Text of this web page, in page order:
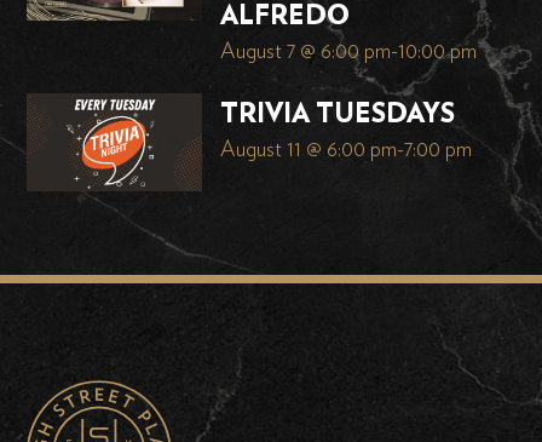
ALFREDO
August 7 @ 6:00 pm-10:00 pm
TRIVIA TUESDAYS
August 11 @ 6:00 pm-7:00 pm